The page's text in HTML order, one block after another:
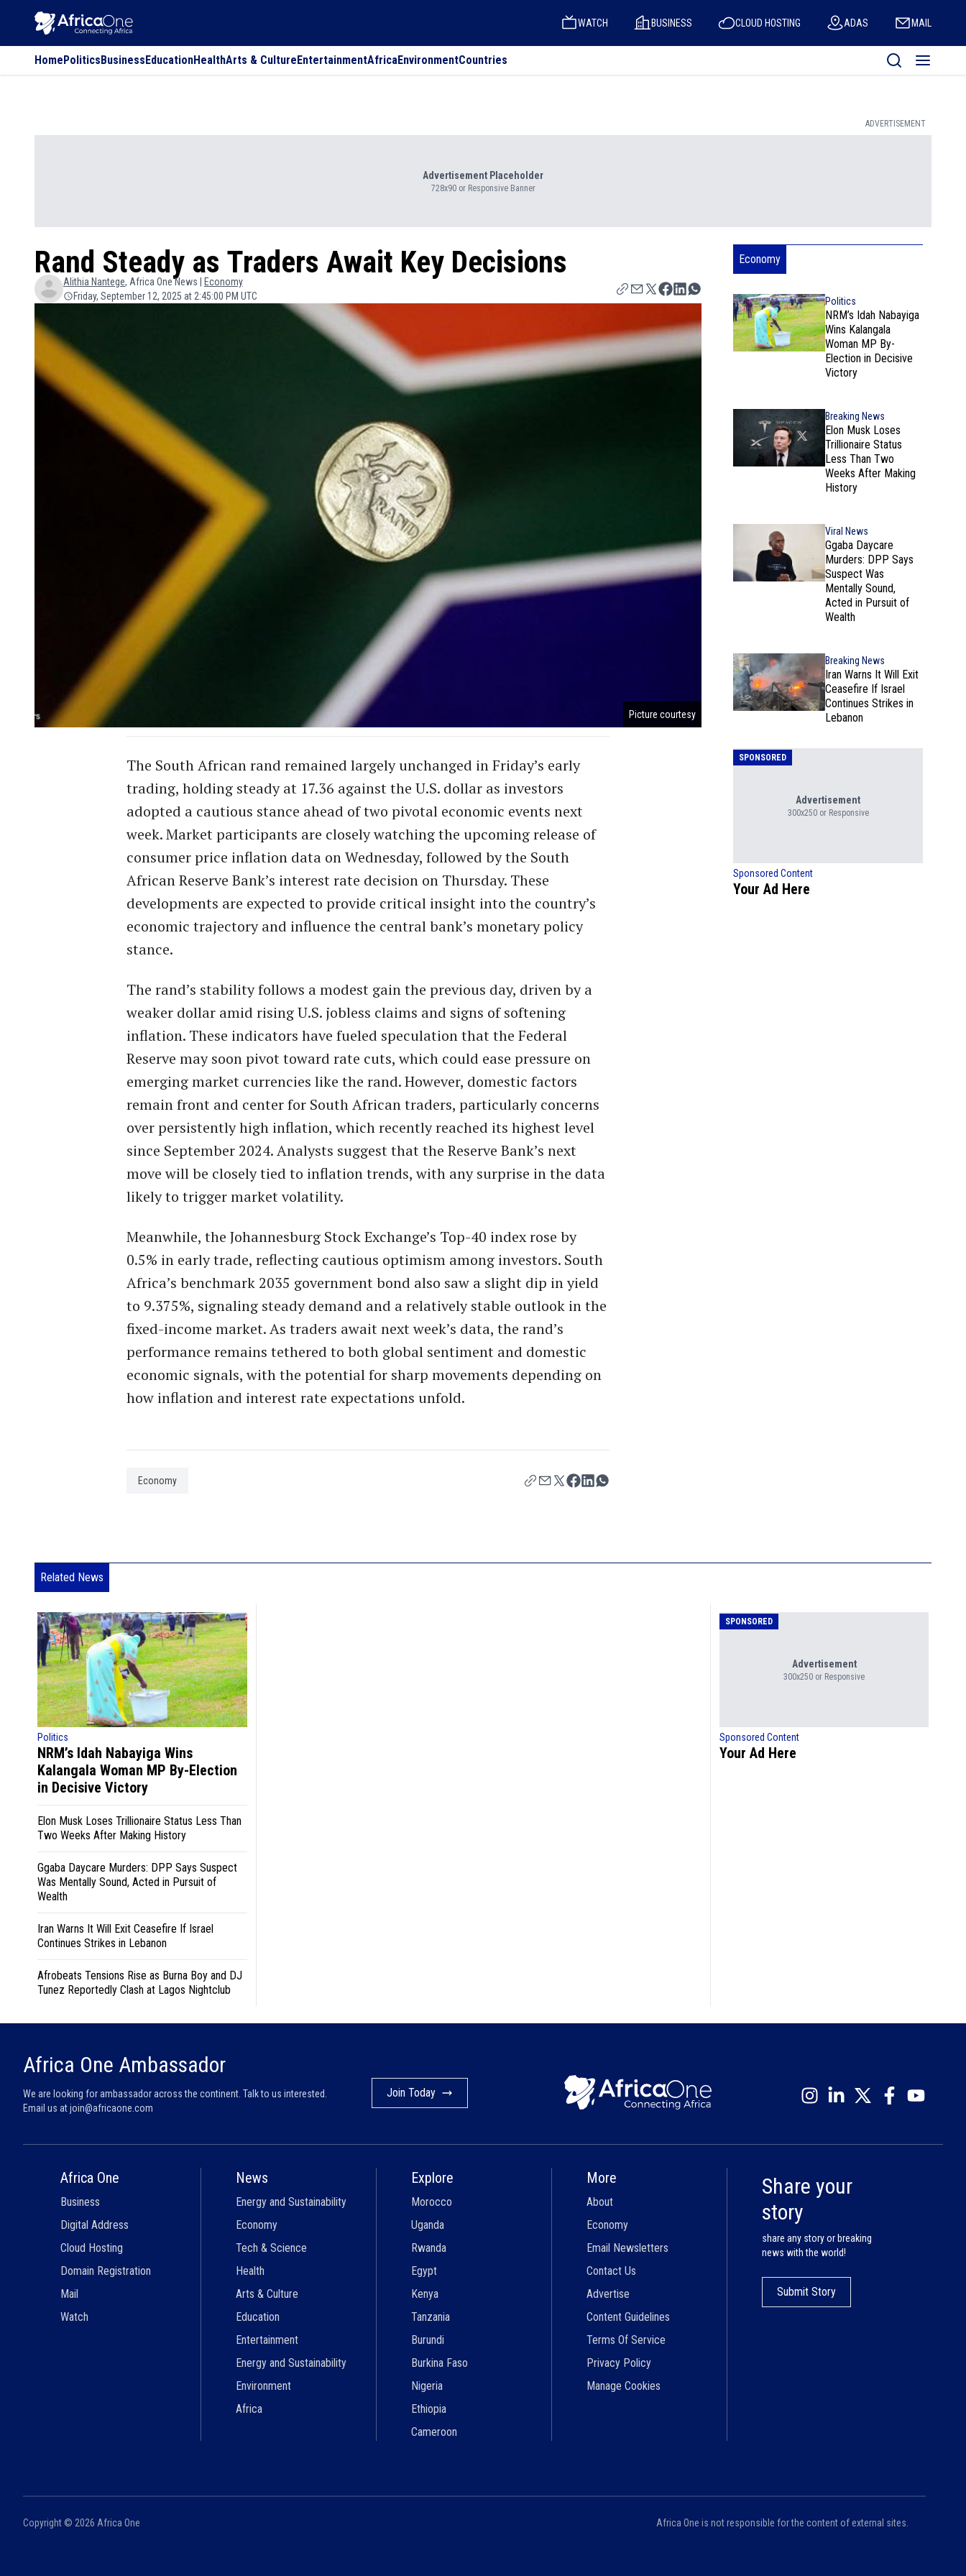
WATCH BUSINESS CLOUD HOSTING ADAS MAIL
HomePoliticsBusinessEducationHealthArts & CultureEntertainmentAfricaEnvironmentCountries
ADVERTISEMENT
Advertisement Placeholder
728x90 or Responsive Banner
Rand Steady as Traders Await Key Decisions
Alithia Nantege, Africa One News |
Economy
Friday, September 12, 2025 at 2:45:00 PM UTC
Picture courtesy
The South African rand remained largely unchanged in Friday’s early
trading, holding steady at 17.36 against the U.S. dollar as investors
adopted a cautious stance ahead of two pivotal economic events next
week. Market participants are closely watching the upcoming release of
consumer price inflation data on Wednesday, followed by the South
African Reserve Bank’s interest rate decision on Thursday. These
developments are expected to provide critical insight into the country’s
economic trajectory and influence the central bank’s monetary policy
stance.
The rand’s stability follows a modest gain the previous day, driven by a
weaker dollar amid rising U.S. jobless claims and signs of softening
inflation. These indicators have fueled speculation that the Federal
Reserve may soon pivot toward rate cuts, which could ease pressure on
emerging market currencies like the rand. However, domestic factors
remain front and center for South African traders, particularly concerns
over persistently high inflation, which recently reached its highest level
since September 2024. Analysts suggest that the Reserve Bank’s next
move will be closely tied to inflation trends, with any surprise in the data
likely to trigger market volatility.
Meanwhile, the Johannesburg Stock Exchange’s Top-40 index rose by
0.5% in early trade, reflecting cautious optimism among investors. South
Africa’s benchmark 2035 government bond also saw a slight dip in yield
to 9.375%, signaling steady demand and a relatively stable outlook in the
fixed-income market. As traders await next week’s data, the rand’s
performance remains tethered to both global sentiment and domestic
economic signals, with the potential for sharp movements depending on
how inflation and interest rate expectations unfold.
Economy
Economy
Politics
NRM’s Idah Nabayiga
Wins Kalangala
Woman MP By-
Election in Decisive
Victory
Breaking News
Elon Musk Loses
Trillionaire Status
Less Than Two
Weeks After Making
History
Viral News
Ggaba Daycare
Murders: DPP Says
Suspect Was
Mentally Sound,
Acted in Pursuit of
Wealth
Breaking News
Iran Warns It Will Exit
Ceasefire If Israel
Continues Strikes in
Lebanon
SPONSORED
Advertisement
300x250 or Responsive
Sponsored Content
Your Ad Here
Related News
Politics
NRM’s Idah Nabayiga Wins
Kalangala Woman MP By-Election
in Decisive Victory
Elon Musk Loses Trillionaire Status Less Than
Two Weeks After Making History
Ggaba Daycare Murders: DPP Says Suspect
Was Mentally Sound, Acted in Pursuit of
Wealth
Iran Warns It Will Exit Ceasefire If Israel
Continues Strikes in Lebanon
Afrobeats Tensions Rise as Burna Boy and DJ
Tunez Reportedly Clash at Lagos Nightclub
SPONSORED
Advertisement
300x250 or Responsive
Sponsored Content
Your Ad Here
Africa One Ambassador
We are looking for ambassador across the continent. Talk to us interested.
Email us atjoin@africaone.com
Join Today
Africa One
Business
Digital Address
Cloud Hosting
Domain Registration
Mail
Watch
News
Energy and Sustainability
Economy
Tech & Science
Health
Arts & Culture
Education
Entertainment
Energy and Sustainability
Environment
Africa
Explore
Morocco
Uganda
Rwanda
Egypt
Kenya
Tanzania
Burundi
Burkina Faso
Nigeria
Ethiopia
Cameroon
More
About
Economy
Email Newsletters
Contact Us
Advertise
Content Guidelines
Terms Of Service
Privacy Policy
Manage Cookies
Share your
story
share any story or breaking
news with the world!
Submit Story
Copyright © 2026 Africa One Africa One is not responsible for the content of external sites.